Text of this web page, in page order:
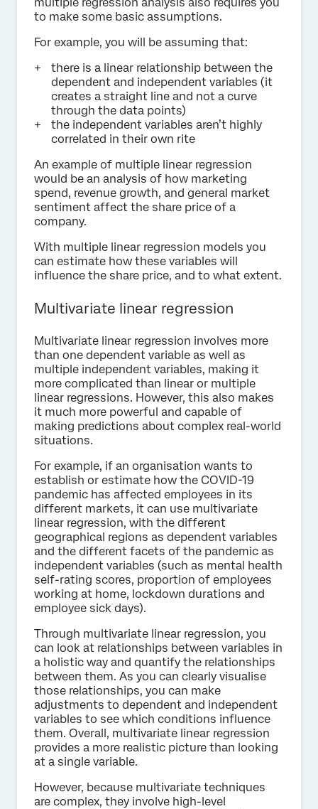
to make some basic assumptions.
For example, you will be assuming that:
there is a linear relationship between the
dependent and independent variables (it
creates a straight line and not a curve
through the data points)
the independent variables aren’t highly
correlated in their own rite
An example of multiple linear regression
would be an analysis of how marketing
spend, revenue growth, and general market
sentiment affect the share price of a
company.
With multiple linear regression models you
can estimate how these variables will
influence the share price, and to what extent.
Multivariate linear regression
Multivariate linear regression involves more
than one dependent variable as well as
multiple independent variables, making it
more complicated than linear or multiple
linear regressions. However, this also makes
it much more powerful and capable of
making predictions about complex real-world
situations.
For example, if an organisation wants to
establish or estimate how the COVID-19
pandemic has affected employees in its
different markets, it can use multivariate
linear regression, with the different
geographical regions as dependent variables
and the different facets of the pandemic as
independent variables (such as mental health
self-rating scores, proportion of employees
working at home, lockdown durations and
employee sick days).
Through multivariate linear regression, you
can look at relationships between variables in
a holistic way and quantify the relationships
between them. As you can clearly visualise
those relationships, you can make
adjustments to dependent and independent
variables to see which conditions influence
them. Overall, multivariate linear regression
provides a more realistic picture than looking
at a single variable.
However, because multivariate techniques
are complex, they involve high-level